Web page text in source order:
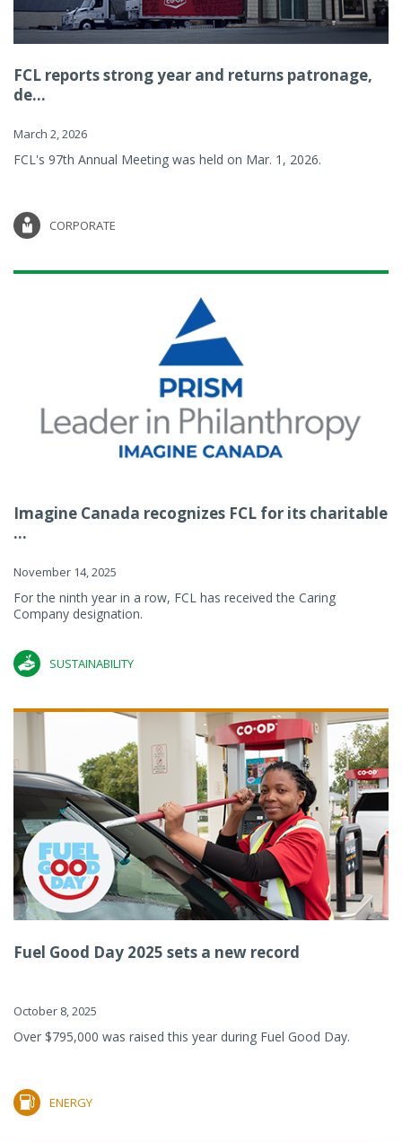
FCL reports strong year and returns patronage,
de...
March 2, 2026
FCL's 97th Annual Meeting was held on Mar. 1, 2026.
CORPORATE
Imagine Canada recognizes FCL for its charitable
...
November 14, 2025
For the ninth year in a row, FCL has received the Caring
Company designation.
SUSTAINABILITY
Fuel Good Day 2025 sets a new record
October 8, 2025
Over $795,000 was raised this year during Fuel Good Day.
ENERGY